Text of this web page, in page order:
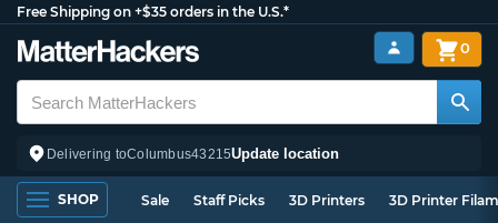
Free Shipping on +$35 orders in the U.S.*
Delivering toColumbus43215Update location
0
SHOP Sale Staff Picks 3D Printers 3D Printer